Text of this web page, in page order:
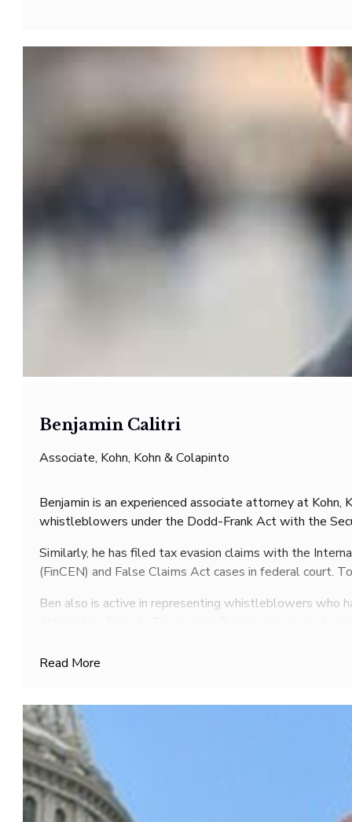
Benjamin Calitri
Associate, Kohn, Kohn & Colapinto
Benjamin is an experienced associate attorney at
whistleblowers under the Dodd-Frank Act with the
Similarly, he has filed tax evasion claims with the
(FinCEN) and False Claims Act cases in federal court.
Ben also is active in representing whistleblowers who
Conference, and Whistleblower UK’s Whistleblower
Ben has also published extensive articles in
of Law Program on Corporate Compliance and
Read More